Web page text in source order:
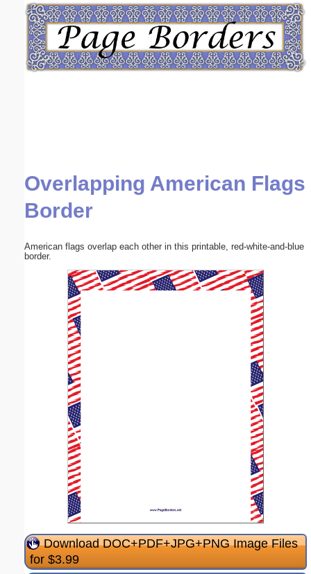
Overlapping American Flags
Border
American flags overlap each other in this printable, red-white-and-blue
border.
Download DOC+PDF+JPG+PNG Image Files
for $3.99
Email address:(optional)
Submit Suggestion Close